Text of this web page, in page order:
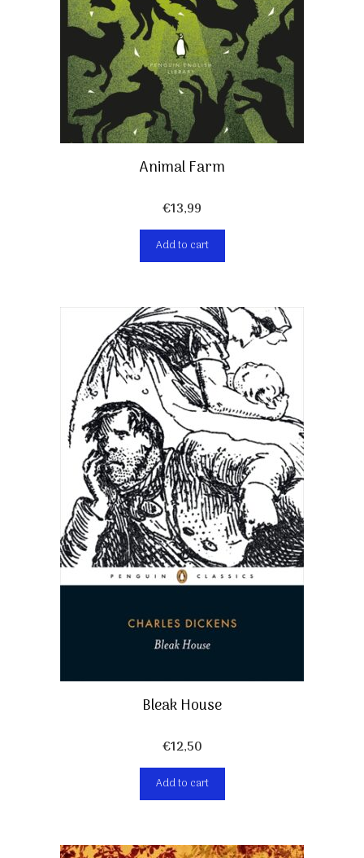
Animal Farm
€13,99
Add to cart
Bleak House
€12,50
Add to cart